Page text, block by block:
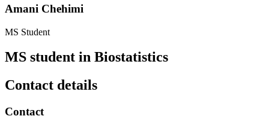
Amani Chehimi
MS Student
MS student in Biostatistics
Contact details
Contact